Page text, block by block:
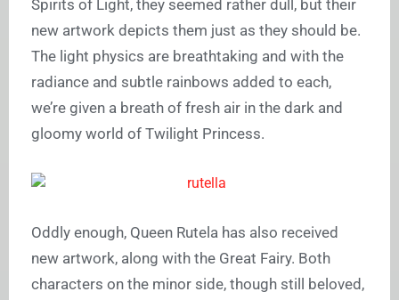
Spirits of Light, they seemed rather dull, but their
new artwork depicts them just as they should be.
The light physics are breathtaking and with the
radiance and subtle rainbows added to each,
we’re given a breath of fresh air in the dark and
gloomy world of Twilight Princess.
Oddly enough, Queen Rutela has also received
new artwork, along with the Great Fairy. Both
characters on the minor side, though still beloved,